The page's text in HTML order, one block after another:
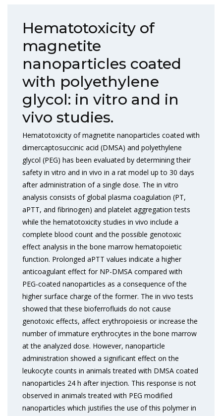
Hematotoxicity of
magnetite
nanoparticles coated
with polyethylene
glycol: in vitro and in
vivo studies.
Hematotoxicity of magnetite nanoparticles coated with
dimercaptosuccinic acid (DMSA) and polyethylene
glycol (PEG) has been evaluated by determining their
safety in vitro and in vivo in a rat model up to 30 days
after administration of a single dose. The in vitro
analysis consists of global plasma coagulation (PT,
aPTT, and fibrinogen) and platelet aggregation tests
while the hematotoxicity studies in vivo include a
complete blood count and the possible genotoxic
effect analysis in the bone marrow hematopoietic
function. Prolonged aPTT values indicate a higher
anticoagulant effect for NP-DMSA compared with
PEG-coated nanoparticles as a consequence of the
higher surface charge of the former. The in vivo tests
showed that these bioferrofluids do not cause
genotoxic effects, affect erythropoiesis or increase the
number of immature erythrocytes in the bone marrow
at the analyzed dose. However, nanoparticle
administration showed a significant effect on the
leukocyte counts in animals treated with DMSA coated
nanoparticles 24 h after injection. This response is not
observed in animals treated with PEG modified
nanoparticles which justifies the use of this polymer in